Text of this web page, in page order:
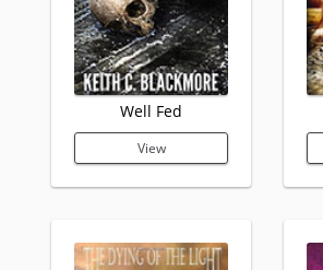
Well Fed
View